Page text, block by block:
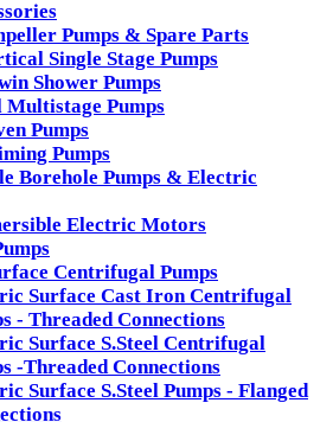
Pumps & Spare Parts
Single Stage Pumps
Shower Pumps
Pumps
Pumps
Pumps
Borehole Pumps & Electric
Electric Motors
Centrifugal Pumps
Surface Cast Iron Centrifugal
- Threaded Connections
Surface S.Steel Centrifugal
-Threaded Connections
Surface S.Steel Pumps - Flanged